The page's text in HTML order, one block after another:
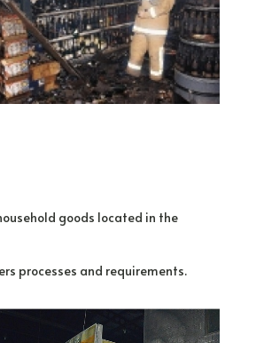
goods located in the
processes and requirements.